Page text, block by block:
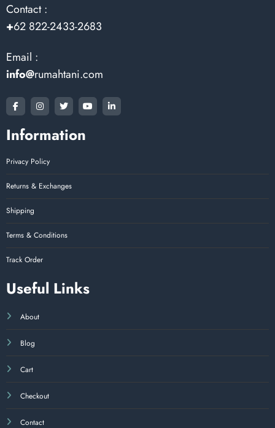
Contact :
+62 822-2433-2683
Email :
info@rumahtani.com
Information
Privacy Policy
Returns & Exchanges
Shipping
Terms & Conditions
Track Order
Useful Links
About
Blog
Cart
Checkout
Contact